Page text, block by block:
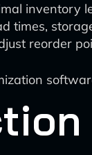
inventory
times,
reorder